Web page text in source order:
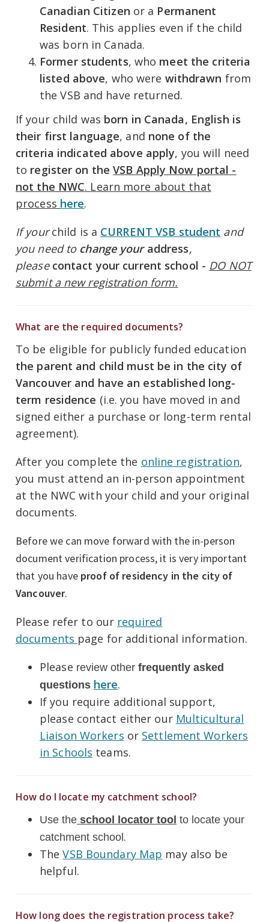
Canadian Citizen or a Permanent
Resident. This applies even if the child
was born in Canada.
Former students, who meet the criteria
listed above, who were withdrawn from
the VSB and have returned.
If your child was born in Canada, English is
their first language, and none of the
criteria indicated above apply, you will need
to register on theVSB Apply Now portal -
not the NWC. Learn more about that
process here.
If yourchild is a CURRENT VSB student and
you need to change youraddress,
pleasecontact your current school - DO NOT
submit a new registration form.
What are the required documents?
To be eligible for publicly funded education
the parent and child must be in the city of
Vancouver and have an established long-
term residence (i.e. you have moved in and
signed either a purchase or long-term rental
agreement).
After you complete the online registration,
you must attend an in-person appointment
at the NWC with your child and your original
documents.
Before we can move forward with the in-person
document verification process, it is very important
that you have proof of residency in the city of
Vancouver.
Please refer to our required
documents page for additional information.
Please review otherfrequently asked
questions here.
If you require additional support,
please contact either our Multicultural
Liaison Workers or Settlement Workers
in Schools teams.
How do I locate my catchment school?
Use the school locator tool to locate your
catchment school .
TheVSB Boundary Map may also be
helpful.
How long does the registration process take?